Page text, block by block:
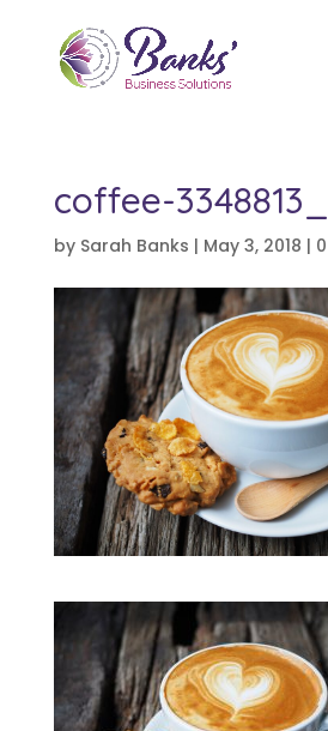
coffee-
by Sarah Banks | May 3, 2018 |